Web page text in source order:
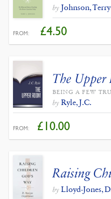
by Johnson, Terry
FROM: £4.50
The Upper
BEING A FEW
by Ryle, J.C.
FROM: £10.00
Raising
by Lloyd-Jones,